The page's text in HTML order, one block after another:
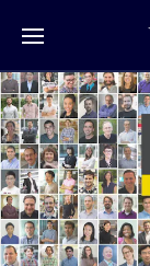
to
Main
Content